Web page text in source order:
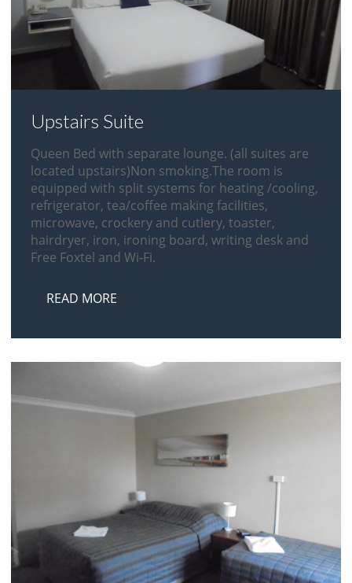
Upstairs Suite
Queen Bed with separate lounge. (all suites are
located upstairs)Non smoking.The room is
equipped with split systems for heating /cooling,
refrigerator, tea/coffee making facilities,
microwave, crockery and cutlery, toaster,
hairdryer, iron, ironing board, writing desk and
Free Foxtel and Wi-Fi.
READ MORE